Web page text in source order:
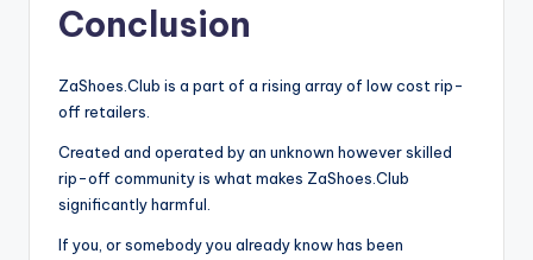
Conclusion
ZaShoes.Club is a part of a rising array of low cost rip-
off retailers.
Created and operated by an unknown however skilled
rip-off community is what makes ZaShoes.Club
significantly harmful.
If you, or somebody you already know has been